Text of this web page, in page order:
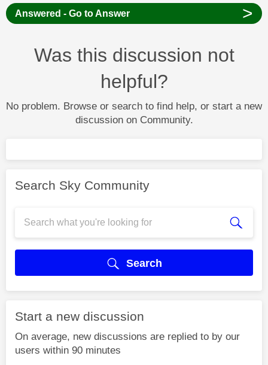
Answered - Go to Answer >
Was this discussion not
helpful?
No problem. Browse or search to find help, or start a new
discussion on Community.
Search Sky Community
Search
Start a new discussion
On average, new discussions are replied to by our
users within 90 minutes